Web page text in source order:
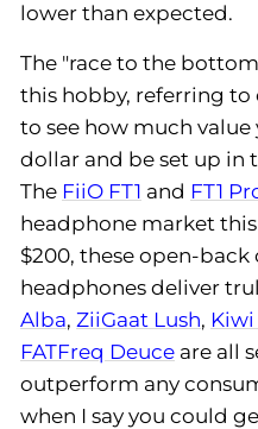
lower than expected.
The "race to the
this hobby, referring to
to see how much
dollar and be set up in
The FiiO FT1 and FT1
headphone market
$200, these open-
headphones deliver
Alba, ZiiGaat Lush, Kiwi
FATFreq Deuce are all
outperform any
when I say you could